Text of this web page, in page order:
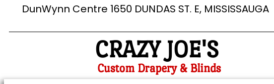
DunWynn Centre 1650 DUNDAS ST. E, MISSISSAUGA
CRAZY JOE'S
Custom Drapery & Blinds